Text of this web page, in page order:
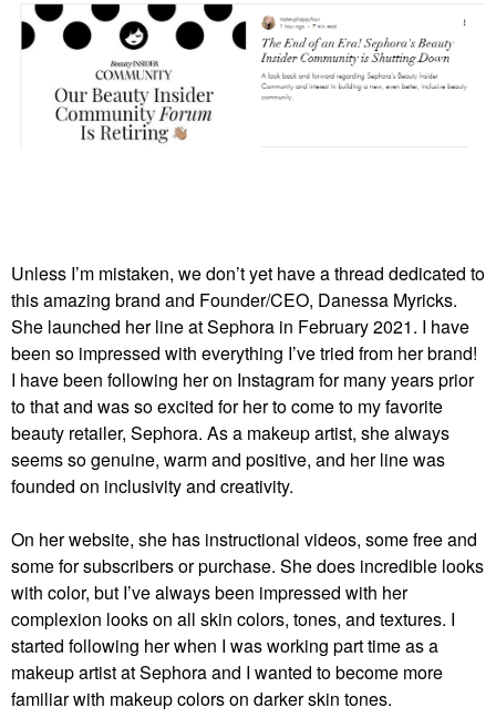
Unless I’m mistaken, we don’t yet have a thread dedicated to
this amazing brand and Founder/CEO, Danessa Myricks.
She launched her line at Sephora in February 2021. I have
been so impressed with everything I’ve tried from her brand!
I have been following her on Instagram for many years prior
to that and was so excited for her to come to my favorite
beauty retailer, Sephora. As a makeup artist, she always
seems so genuine, warm and positive, and her line was
founded on inclusivity and creativity.
On her website, she has instructional videos, some free and
some for subscribers or purchase. She does incredible looks
with color, but I’ve always been impressed with her
complexion looks on all skin colors, tones, and textures. I
started following her when I was working part time as a
makeup artist at Sephora and I wanted to become more
familiar with makeup colors on darker skin tones.